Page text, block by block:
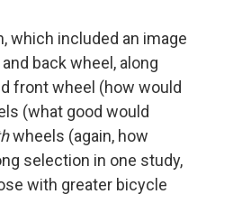
which included an image
back wheel, along
front wheel (how would
(what good would
wheels (again, how
selection in one study,
with greater bicycle